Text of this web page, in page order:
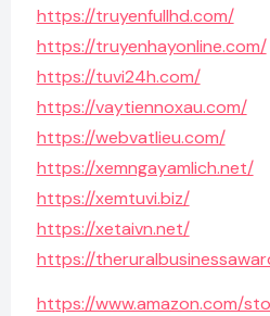
https://truyenfullhd.com/
https://truyenhayonline.com/
https://tuvi24h.com/
https://vaytiennoxau.com/
https://webvatlieu.com/
https://xemngayamlich.net/
https://xemtuvi.biz/
https://xetaivn.net/
https://
https://www.amazon.com/